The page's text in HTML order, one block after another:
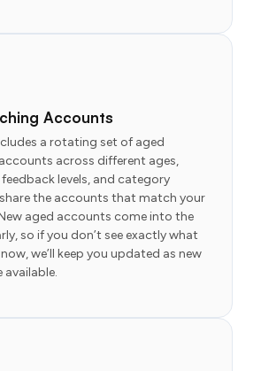
Accounts
a rotating set of aged
across different ages,
levels, and category
the accounts that match your
aged accounts come into the
so if you don’t see exactly what
we’ll keep you updated as new